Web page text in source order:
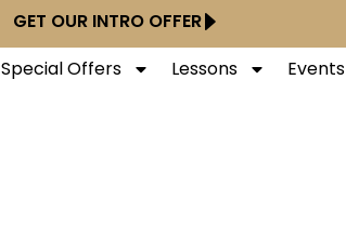
GET OUR INTRO OFFER
Special Offers Lessons Events